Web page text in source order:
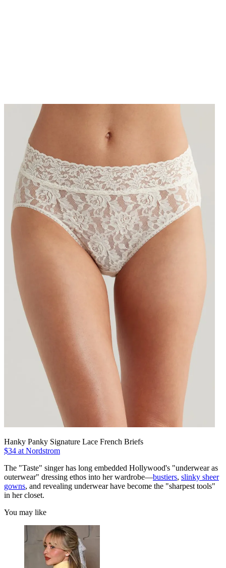
Hanky Panky Signature Lace French Briefs
$34 at Nordstrom
The "Taste" singer has long embedded Hollywood's "underwear as
outerwear" dressing ethos into her wardrobe—bustiers, slinky sheer
gowns, and revealing underwear have become the "sharpest tools"
in her closet.
You may like